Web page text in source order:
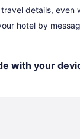
Hotels near
Beach in
Surf &
details, even
hotel by
with your